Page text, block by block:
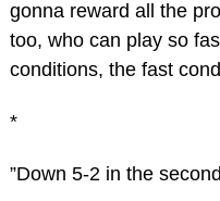
gonna reward all the
too, who can play so
conditions, the fast
*
”Down 5-2 in the